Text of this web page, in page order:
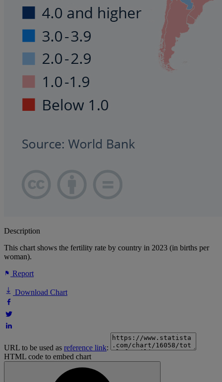
Description
This chart shows the fertility rate by country in 2023 (in births per
woman).
Report
Download Chart
URL to be used as reference link:
HTML code to embed chart